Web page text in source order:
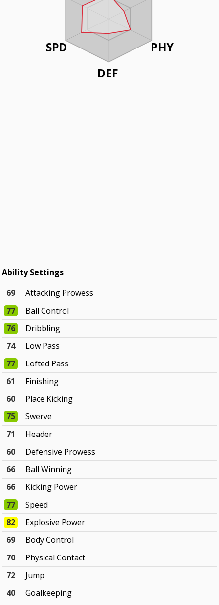
PHY
DEF
SPD
Ability Settings
69
Attacking Prowess
77
Ball Control
76
Dribbling
74
Low Pass
77
Lofted Pass
61
Finishing
60
Place Kicking
75
Swerve
71
Header
60
Defensive Prowess
66
Ball Winning
66
Kicking Power
77
Speed
82
Explosive Power
69
Body Control
70
Physical Contact
72
Jump
40
Goalkeeping